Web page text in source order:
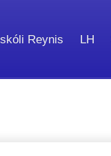
Reynis LH